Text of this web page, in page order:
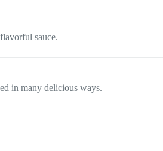
sauce.
in many delicious ways.